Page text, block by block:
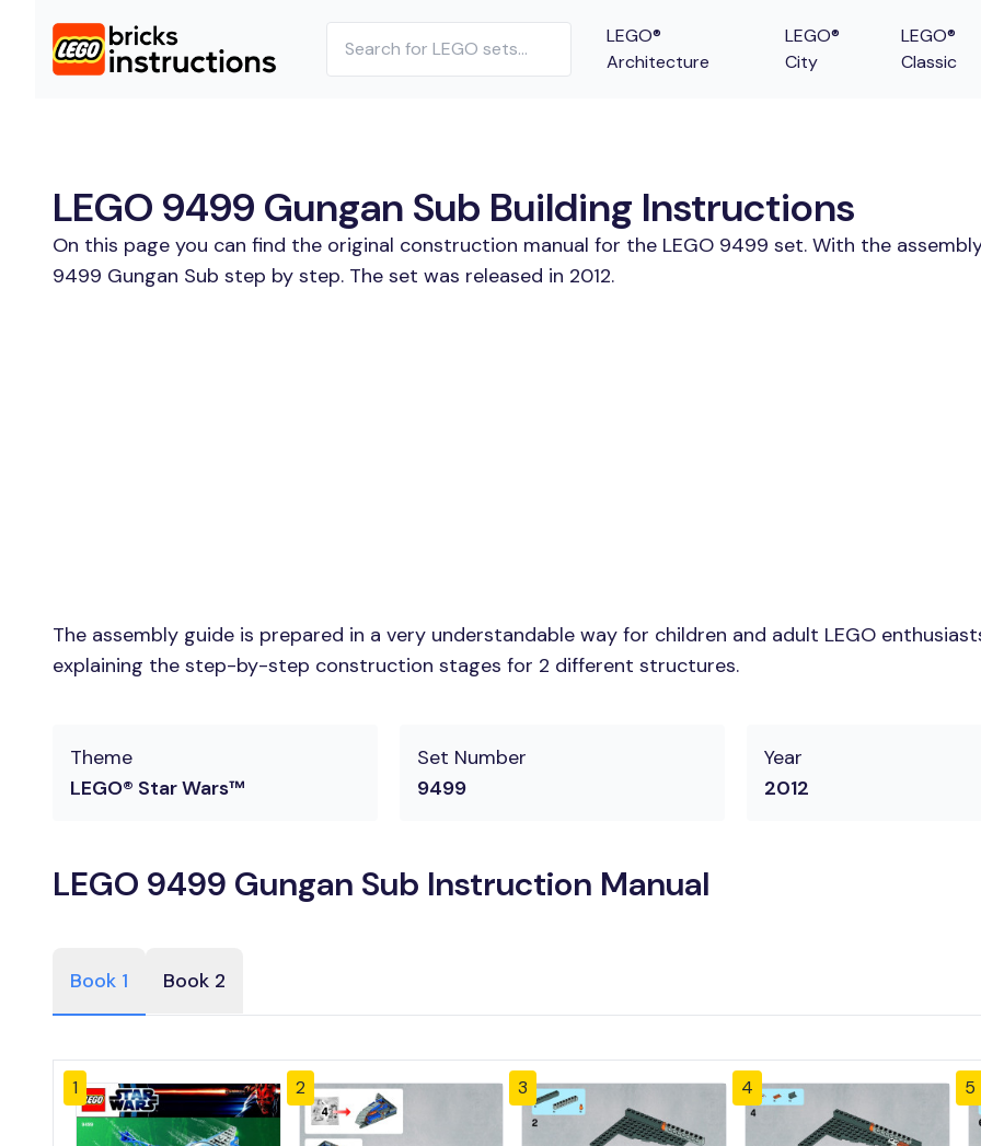
LEGO®
Architecture
LEGO®
City
LEGO®
Classic
LEGO 9499 Gungan Sub Building Instructions
On this page you can find the original construction manual for the LEGO 9499 set. With the
9499 Gungan Sub step by step. The set was released in 2012.
The assembly guide is prepared in a very understandable way for children and adult LEGO
explaining the step-by-step construction stages for 2 different structures.
Theme
LEGO® Star Wars™
Set Number
9499
Year
2012
LEGO 9499 Gungan Sub Instruction Manual
Book 1 Book 2
1 2 3 4 5